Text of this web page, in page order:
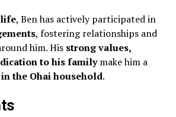
, Ben has actively participated in
, fostering relationships and
him. His strong values,
to his familymake him a
the Ohai household.